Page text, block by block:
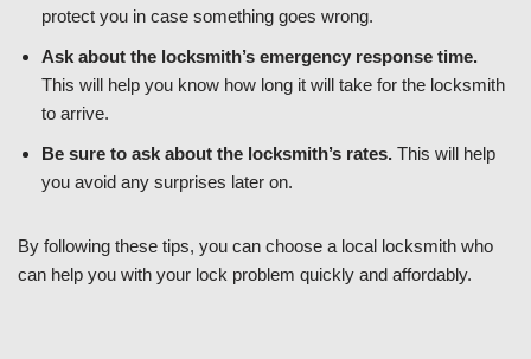
protect you in case something goes wrong.
Ask about the locksmith’s emergency response time.
This will help you know how long it will take for the locksmith
to arrive.
Be sure to ask about the locksmith’s rates. This will help
you avoid any surprises later on.
By following these tips, you can choose a local locksmith who
can help you with your lock problem quickly and affordably.